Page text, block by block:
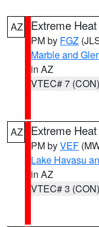
AZ Extreme
PM by FGZ
Marble and
in AZ
VTEC# 7 (CON)
AZ Extreme
PM byVEF
Lake Havasu
in AZ
VTEC# 3 (CON)